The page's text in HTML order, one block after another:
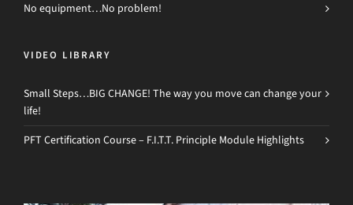
No equipment…No problem!
VIDEO LIBRARY
Small Steps…BIG CHANGE! The way you move can change your
life!
PFT Certification Course – F.I.T.T. Principle Module Highlights